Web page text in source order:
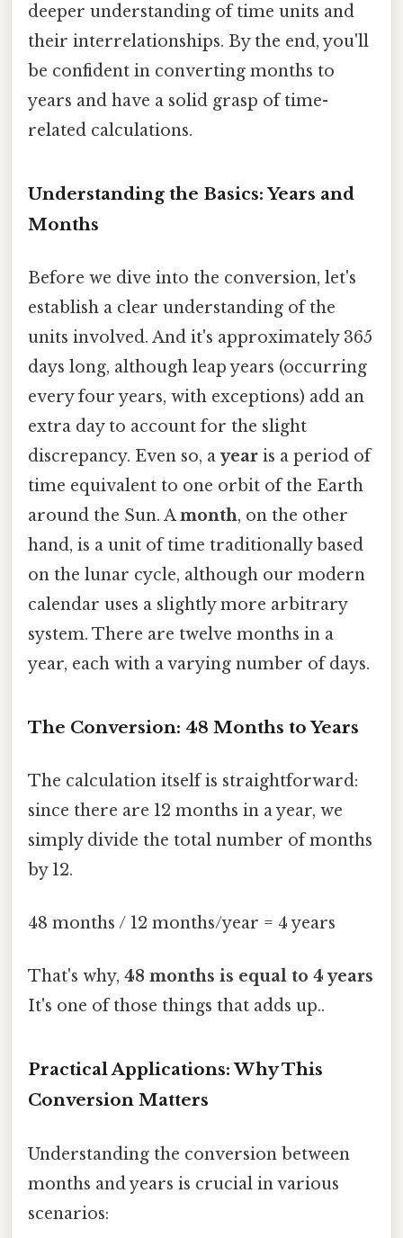
deeper understanding of time units and
their interrelationships. By the end, you'll
be confident in converting months to
years and have a solid grasp of time-
related calculations.
Understanding the Basics: Years and
Months
Before we dive into the conversion, let's
establish a clear understanding of the
units involved. And it's approximately 365
days long, although leap years (occurring
every four years, with exceptions) add an
extra day to account for the slight
discrepancy. Even so, a year is a period of
time equivalent to one orbit of the Earth
around the Sun. Amonth, on the other
hand, is a unit of time traditionally based
on the lunar cycle, although our modern
calendar uses a slightly more arbitrary
system. There are twelve months in a
year, each with a varying number of days.
The Conversion: 48 Months to Years
The calculation itself is straightforward:
since there are 12 months in a year, we
simply divide the total number of months
by 12.
48 months / 12 months/year = 4 years
That's why, 48 months is equal to 4 years
It's one of those things that adds up..
Practical Applications: Why This
Conversion Matters
Understanding the conversion between
months and years is crucial in various
scenarios: